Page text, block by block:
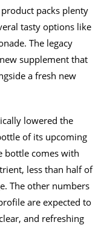
packs plenty
tasty options like
The legacy
supplement that
a fresh new
lowered the
of its upcoming
bottle comes with
less than half of
The other numbers
are expected to
and refreshing